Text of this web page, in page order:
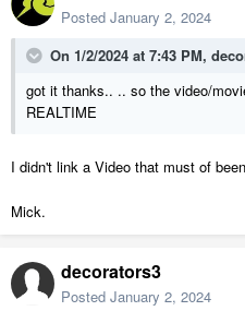
Posted January 2, 2024
On 1/2/2024 at 7:43 PM,
got it thanks.. .. so the video/
REALTIME
I didn't link a Video that must of been
Mick.
decorators3
Posted January 2, 2024